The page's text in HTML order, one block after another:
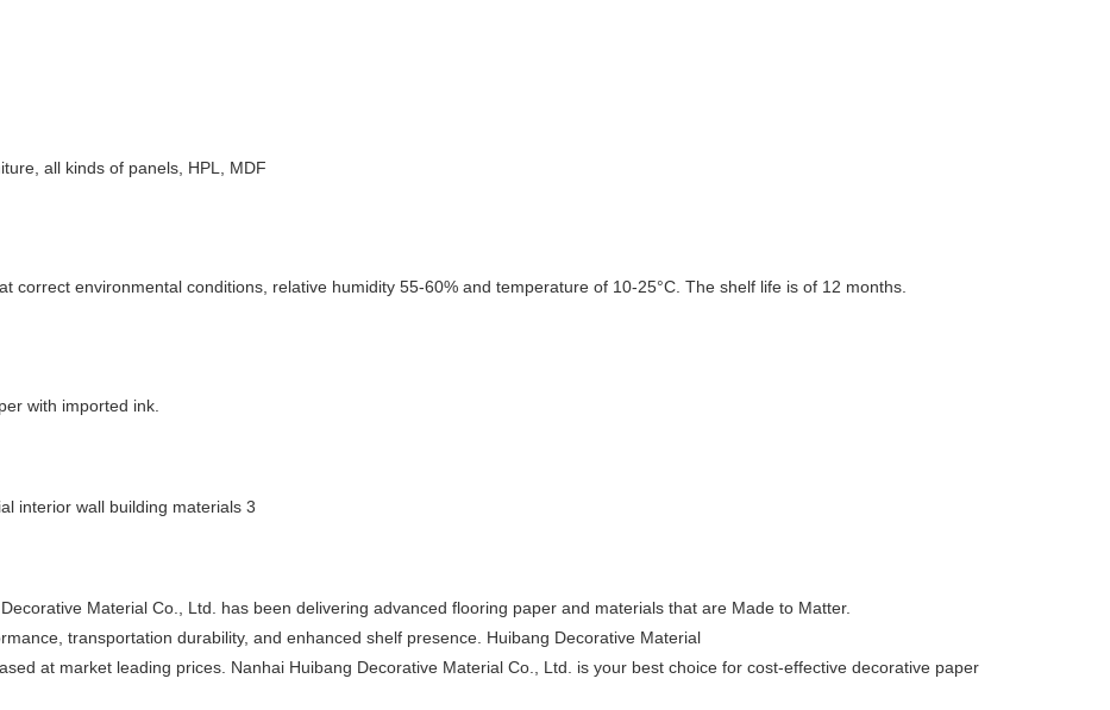
all kinds of panels, HPL, MDF
correct environmental conditions, relative humidity 55-60% and temperature of 10-25°C. The shelf life is of 12 months.
with imported ink.
Material Co., Ltd. has been delivering advanced flooring paper and materials that are Made to Matter.
transportation durability, and enhanced shelf presence. Huibang Decorative Material
at market leading prices. Nanhai Huibang Decorative Material Co., Ltd. is your best choice for cost-effective decorative paper